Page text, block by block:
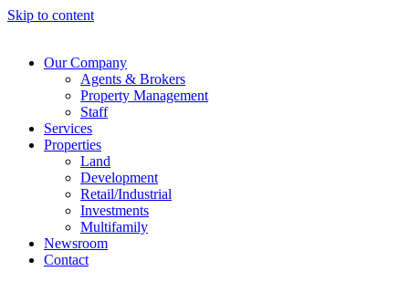
Skip to content
Our Company
Agents & Brokers
Property Management
Staff
Services
Properties
Land
Development
Retail/Industrial
Investments
Multifamily
Newsroom
Contact